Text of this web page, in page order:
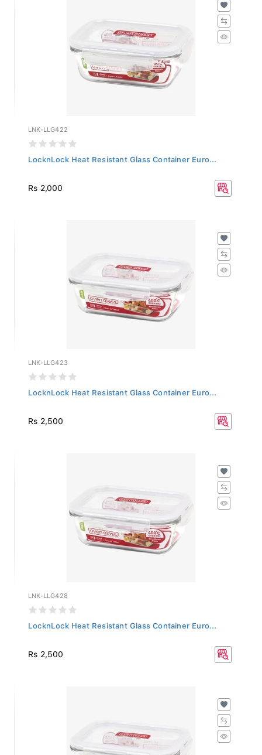
LNK-LLG422
LocknLock Heat Resistant Glass Container Euro...
Rs 2,000
LNK-LLG423
LocknLock Heat Resistant Glass Container Euro...
Rs 2,500
LNK-LLG428
LocknLock Heat Resistant Glass Container Euro...
Rs 2,500